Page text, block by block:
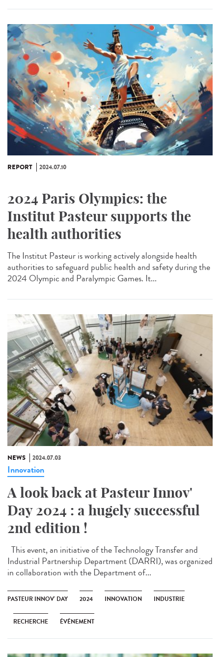
REPORT 2024.07.10
2024 Paris Olympics: the
Institut Pasteur supports the
health authorities
The Institut Pasteur is working actively alongside health
authorities to safeguard public health and safety during the
2024 Olympic and Paralympic Games. It...
NEWS 2024.07.03
Innovation
A look back at Pasteur Innov'
Day 2024 : a hugely successful
2nd edition !
This event, an initiative of the Technology Transfer and
Industrial Partnership Department (DARRI), was organized
in collaboration with the Department of...
PASTEUR INNOV' DAY 2024 INNOVATION INDUSTRIE
RECHERCHE ÉVÉNEMENT